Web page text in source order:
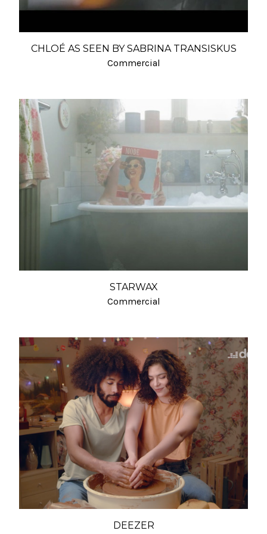
CHLOÉ AS SEEN BY SABRINA TRANSISKUS
Commercial
STARWAX
Commercial
DEEZER